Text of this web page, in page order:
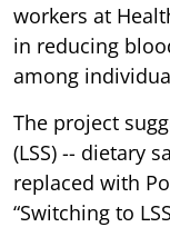
workers at
in reducing
among
The project
(LSS) -- dietary
replaced with
“Switching to